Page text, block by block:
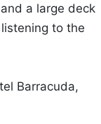
a large deck
to the
Barracuda,